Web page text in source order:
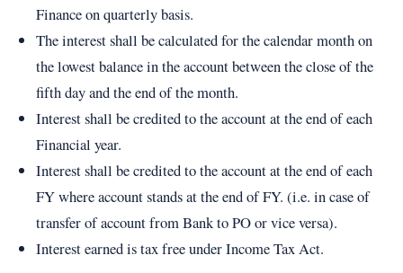
Finance on quarterly basis.
The interest shall be calculated for the calendar month on
the lowest balance in the account between the close of the
fifth day and the end of the month.
Interest shall be credited to the account at the end of each
Financial year.
Interest shall be credited to the account at the end of each
FY where account stands at the end of FY. (i.e. in case of
transfer of account from Bank to PO or vice versa).
Interest earned is tax free under Income Tax Act.